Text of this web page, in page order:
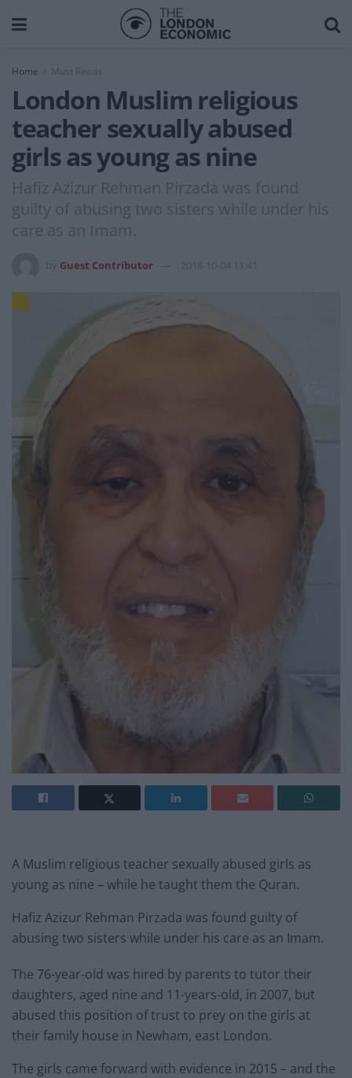
Home Must Reads
London Muslim religious
teacher sexually abused
girls as young as nine
Hafiz Azizur Rehman Pirzada was found
guilty of abusing two sisters while under his
care as an Imam.
Guest Contributor 2018-10-04 11:41
A Muslim religious teacher sexually abused girls as
young as nine – while he taught them the Quran.
Hafiz Azizur Rehman Pirzada was found guilty of
abusing two sisters while under his care as an Imam.
The 76-year-old was hired by parents to tutor their
daughters, aged nine and 11-years-old, in 2007, but
abused this position of trust to prey on the girls at
their family house in Newham, east London.
The girls came forward with evidence in 2015 – and the